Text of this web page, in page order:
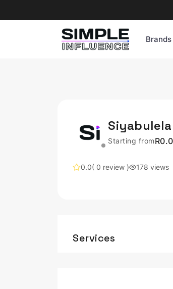
Brands
Starting from
0.0( 0 review ) 178 views
Services